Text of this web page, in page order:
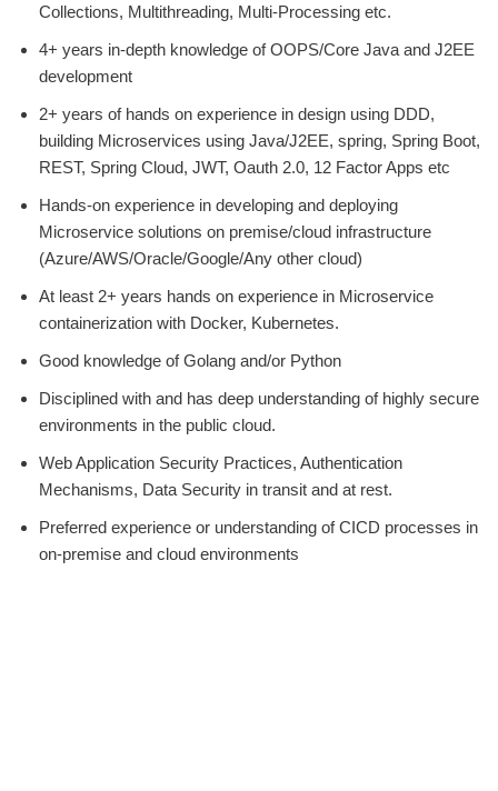
Collections, Multithreading, Multi-Processing etc.
4+ years in-depth knowledge of OOPS/Core Java and J2EE
development
2+ years of hands on experience in design using DDD,
building Microservices using Java/J2EE, spring, Spring Boot,
REST, Spring Cloud, JWT, Oauth 2.0, 12 Factor Apps etc
Hands-on experience in developing and deploying
Microservice solutions on premise/cloud infrastructure
(Azure/AWS/Oracle/Google/Any other cloud)
At least 2+ years hands on experience in Microservice
containerization with Docker, Kubernetes.
Good knowledge of Golang and/or Python
Disciplined with and has deep understanding of highly secure
environments in the public cloud.
Web Application Security Practices, Authentication
Mechanisms, Data Security in transit and at rest.
Preferred experience or understanding of CICD processes in
on-premise and cloud environments